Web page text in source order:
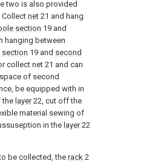
two is also provided
net 21 and hang
section 19 and
hanging between
19 and second
collect net 21 and can
of second
be equipped with in
the layer22, cut off the
material sewing of
in the layer22
be collected, the rack 2